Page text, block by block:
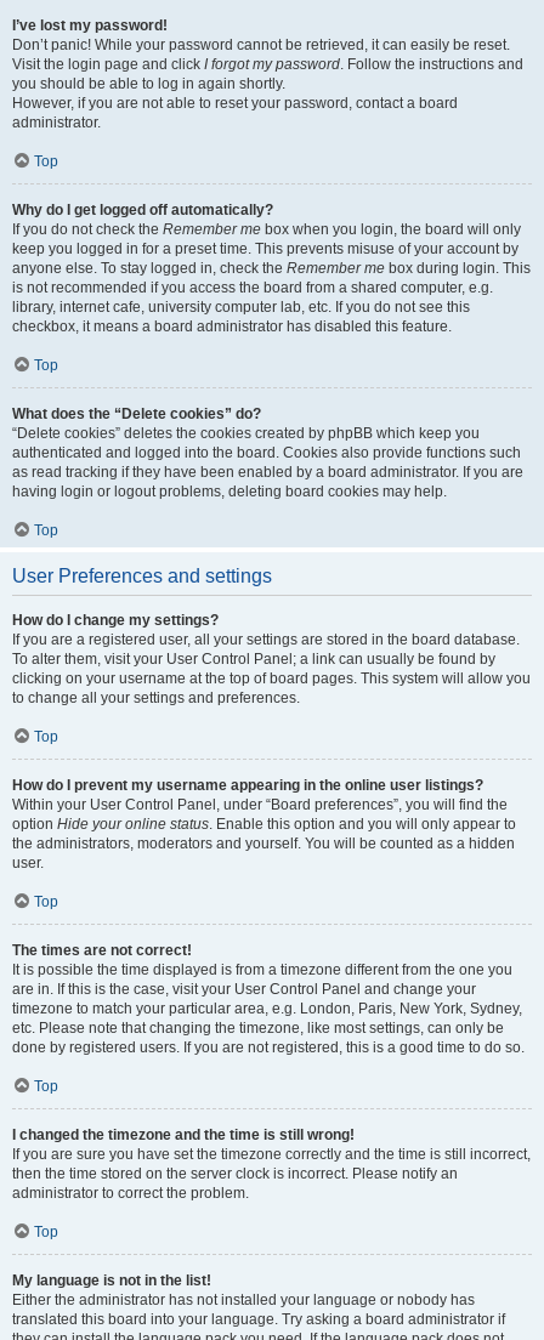
I’ve lost my password!
Don’t panic! While your password cannot be retrieved, it can easily be reset.
Visit the login page and click I forgot my password. Follow the instructions and
you should be able to log in again shortly.
However, if you are not able to reset your password, contact a board
administrator.
Top
Why do I get logged off automatically?
If you do not check the Remember me box when you login, the board will only
keep you logged in for a preset time. This prevents misuse of your account by
anyone else. To stay logged in, check the Remember me box during login. This
is not recommended if you access the board from a shared computer, e.g.
library, internet cafe, university computer lab, etc. If you do not see this
checkbox, it means a board administrator has disabled this feature.
Top
What does the “Delete cookies” do?
“Delete cookies” deletes the cookies created by phpBB which keep you
authenticated and logged into the board. Cookies also provide functions such
as read tracking if they have been enabled by a board administrator. If you are
having login or logout problems, deleting board cookies may help.
Top
User Preferences and settings
How do I change my settings?
If you are a registered user, all your settings are stored in the board database.
To alter them, visit your User Control Panel; a link can usually be found by
clicking on your username at the top of board pages. This system will allow you
to change all your settings and preferences.
Top
How do I prevent my username appearing in the online user listings?
Within your User Control Panel, under “Board preferences”, you will find the
option Hide your online status. Enable this option and you will only appear to
the administrators, moderators and yourself. You will be counted as a hidden
user.
Top
The times are not correct!
It is possible the time displayed is from a timezone different from the one you
are in. If this is the case, visit your User Control Panel and change your
timezone to match your particular area, e.g. London, Paris, New York, Sydney,
etc. Please note that changing the timezone, like most settings, can only be
done by registered users. If you are not registered, this is a good time to do so.
Top
I changed the timezone and the time is still wrong!
If you are sure you have set the timezone correctly and the time is still incorrect,
then the time stored on the server clock is incorrect. Please notify an
administrator to correct the problem.
Top
My language is not in the list!
Either the administrator has not installed your language or nobody has
translated this board into your language. Try asking a board administrator if